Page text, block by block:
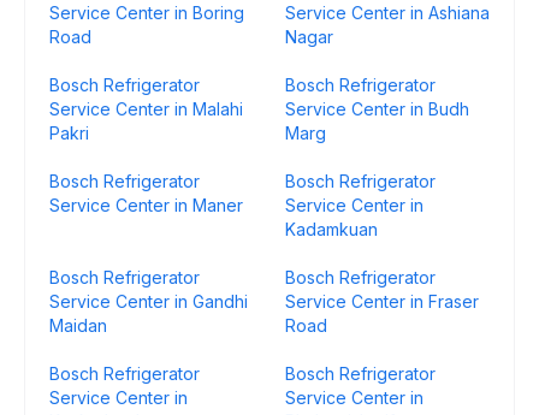
Service Center in Boring
Road
Service Center in Ashiana
Nagar
Bosch Refrigerator
Service Center in Malahi
Pakri
Bosch Refrigerator
Service Center in Budh
Marg
Bosch Refrigerator
Service Center in Maner
Bosch Refrigerator
Service Center in
Kadamkuan
Bosch Refrigerator
Service Center in Gandhi
Maidan
Bosch Refrigerator
Service Center in Fraser
Road
Bosch Refrigerator
Service Center in
Bosch Refrigerator
Service Center in